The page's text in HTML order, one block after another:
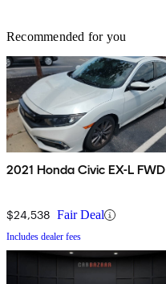
Recommended for you
2021 Honda Civic EX-L FWD
$24,538 Fair Deal
Includes dealer fees